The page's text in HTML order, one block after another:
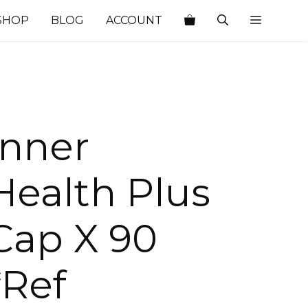
BLOG ACCOUNT
Plus
X 90